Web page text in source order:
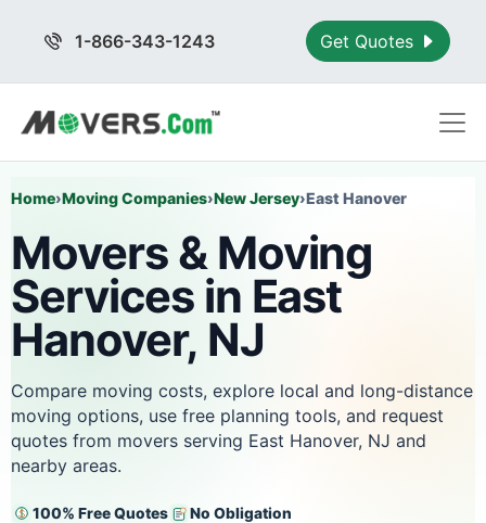
1-866-343-1243 Get Quotes
Home›Moving Companies›New Jersey›East Hanover
Movers & Moving
Services in East
Hanover, NJ
Compare moving costs, explore local and long-distance
moving options, use free planning tools, and request
quotes from movers serving East Hanover, NJ and
nearby areas.
100% Free Quotes
No Obligation